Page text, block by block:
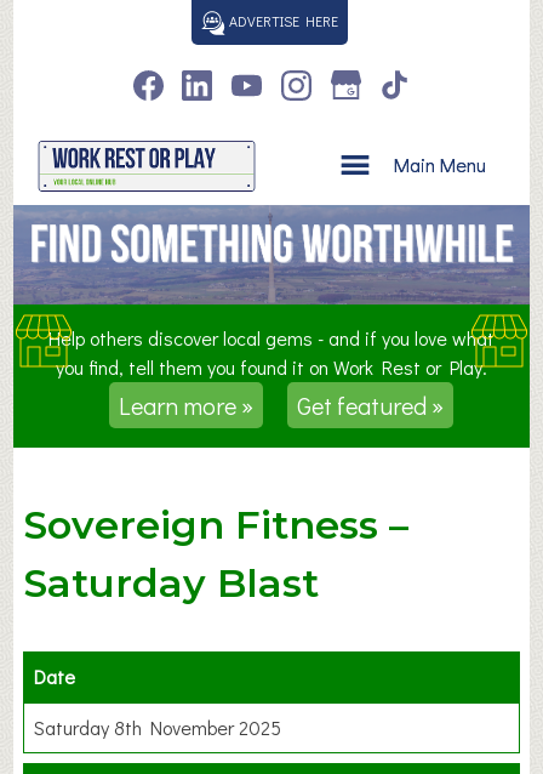
ADVERTISE HERE
Main Menu
Help others discover local gems - and if you love what
you find, tell them you found it on Work Rest or Play.
Learn more » Get featured »
Sovereign Fitness –
Saturday Blast
Date
Saturday 8th November 2025